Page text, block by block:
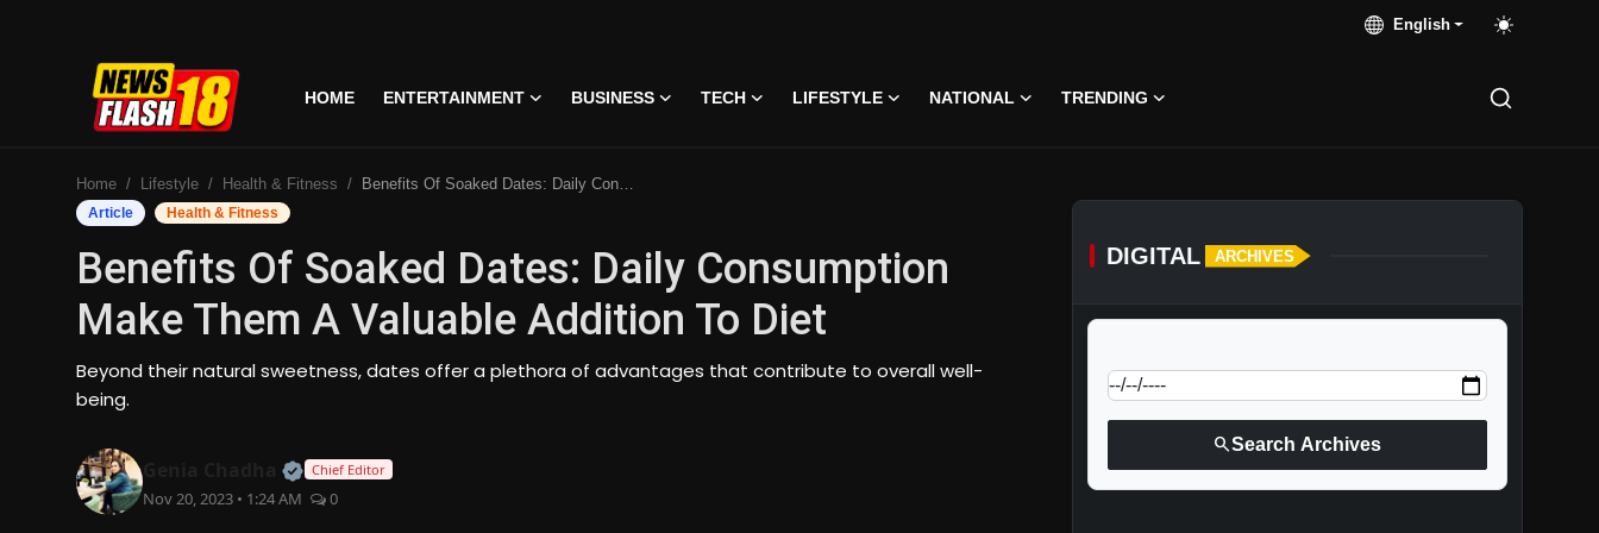
English
HOME ENTERTAINMENT BUSINESS TECH LIFESTYLE NATIONAL TRENDING
Entertainment
Business
Trending
Home Lifestyle Health & Fitness Benefits Of Soaked Dates: Daily Consumption Make Them A Valuable Addition To Diet
Article Health & Fitness
Benefits Of Soaked Dates: Daily Consumption
Make Them A Valuable Addition To Diet
Beyond their natural sweetness, dates offer a plethora of advantages that contribute to overall well-
being.
Official | Verified Expert • 07 Jun, 2026
Chief Editor
Nov 20, 2023 • 1:24 AM 0
DIGITAL ARCHIVES
searchSearch Archives